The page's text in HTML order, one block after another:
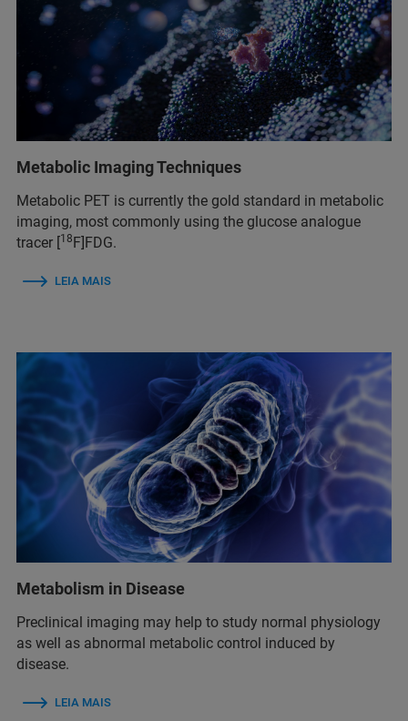
Metabolic Imaging Techniques
Metabolic PET is currently the gold standard in metabolic
imaging, most commonly using the glucose analogue
tracer [18F]FDG.
LEIA MAIS
Metabolism in Disease
Preclinical imaging may help to study normal physiology
as well as abnormal metabolic control induced by
disease.
LEIA MAIS